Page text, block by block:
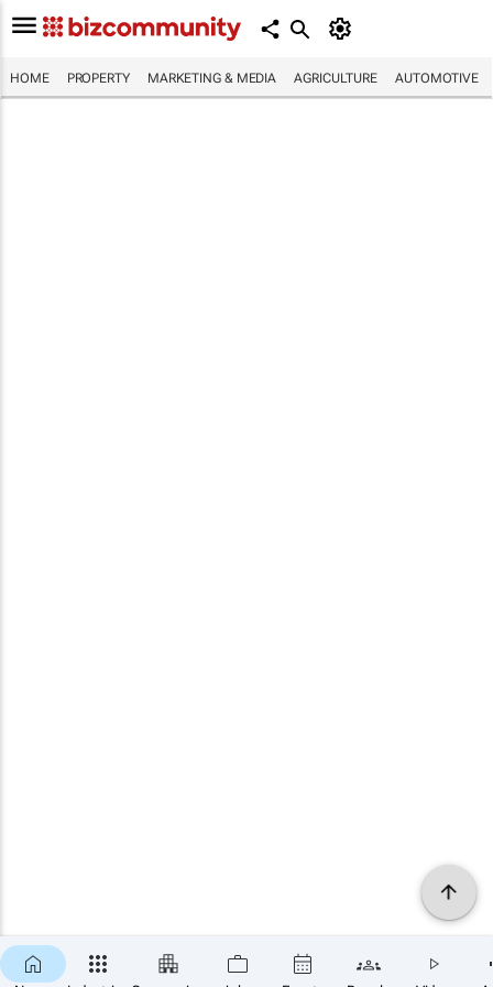
HOME PROPERTY MARKETING & MEDIA AGRICULTURE AUTOMOTIVE